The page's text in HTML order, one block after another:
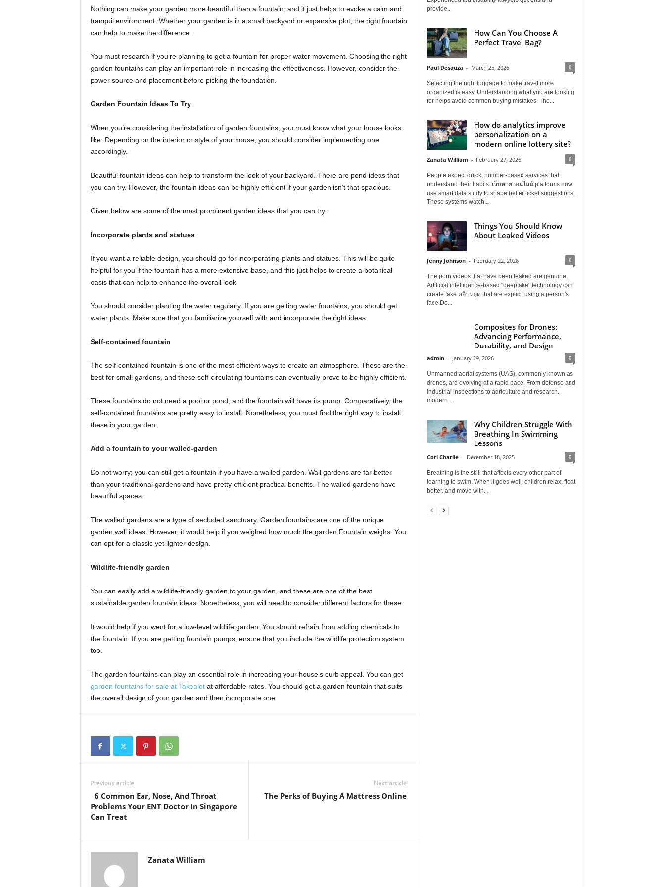
Nothing can make your garden more beautiful than a fountain, and it just helps to evoke a calm and
tranquil environment. Whether your garden is in a small backyard or expansive plot, the right fountain
can help to make the difference.
You must research if you’re planning to get a fountain for proper water movement. Choosing the right
garden fountains can play an important role in increasing the effectiveness. However, consider the
power source and placement before picking the foundation.
Garden Fountain Ideas To Try
When you’re considering the installation of garden fountains, you must know what your house looks
like. Depending on the interior or style of your house, you should consider implementing one
accordingly.
Beautiful fountain ideas can help to transform the look of your backyard. There are pond ideas that
you can try. However, the fountain ideas can be highly efficient if your garden isn’t that spacious.
Given below are some of the most prominent garden ideas that you can try:
Incorporate plants and statues
If you want a reliable design, you should go for incorporating plants and statues. This will be quite
helpful for you if the fountain has a more extensive base, and this just helps to create a botanical
oasis that can help to enhance the overall look.
You should consider planting the water regularly. If you are getting water fountains, you should get
water plants. Make sure that you familiarize yourself with and incorporate the right ideas.
Self-contained fountain
The self-contained fountain is one of the most efficient ways to create an atmosphere. These are the
best for small gardens, and these self-circulating fountains can eventually prove to be highly efficient.
These fountains do not need a pool or pond, and the fountain will have its pump. Comparatively, the
self-contained fountains are pretty easy to install. Nonetheless, you must find the right way to install
these in your garden.
Add a fountain to your walled-garden
Do not worry; you can still get a fountain if you have a walled garden. Wall gardens are far better
than your traditional gardens and have pretty efficient practical benefits. The walled gardens have
beautiful spaces.
The walled gardens are a type of secluded sanctuary. Garden fountains are one of the unique
garden wall ideas. However, it would help if you weighed how much the garden Fountain weighs. You
can opt for a classic yet lighter design.
Wildlife-friendly garden
You can easily add a wildlife-friendly garden to your garden, and these are one of the best
sustainable garden fountain ideas. Nonetheless, you will need to consider different factors for these.
It would help if you went for a low-level wildlife garden. You should refrain from adding chemicals to
the fountain. If you are getting fountain pumps, ensure that you include the wildlife protection system
too.
The garden fountains can play an essential role in increasing your house’s curb appeal. You can get
garden fountains for sale at Takealotat affordable rates. You should get a garden fountain that suits
the overall design of your garden and then incorporate one.
Previous article
6 Common Ear, Nose, And Throat
Problems Your ENT Doctor In Singapore
Can Treat
Next article
The Perks of Buying A Mattress Online
Zanata William
provide...
How Can You Choose A
Perfect Travel Bag?
Paul Desauza - March 25, 2026 0
Selecting the right luggage to make travel more
organized is easy. Understanding what you are looking
for helps avoid common buying mistakes. The...
How do analytics improve
personalization on a
modern online lottery site?
Zanata William - February 27, 2026 0
People expect quick, number-based services that
understand their habits. เว็บหวยออนไลน์ platforms now
use smart data study to shape better ticket suggestions.
These systems watch...
Things You Should Know
About Leaked Videos
Jenny Johnson - February 22, 2026 0
The porn videos that have been leaked are genuine.
Artificial intelligence-based "deepfake" technology can
create fake คลิปหลุด that are explicit using a person's
face.Do...
Composites for Drones:
Advancing Performance,
Durability, and Design
admin - January 29, 2026 0
Unmanned aerial systems (UAS), commonly known as
drones, are evolving at a rapid pace. From defense and
industrial inspections to agriculture and research,
modern...
Why Children Struggle With
Breathing In Swimming
Lessons
Corl Charlie - December 18, 2025 0
Breathing is the skill that affects every other part of
learning to swim. When it goes well, children relax, float
better, and move with...